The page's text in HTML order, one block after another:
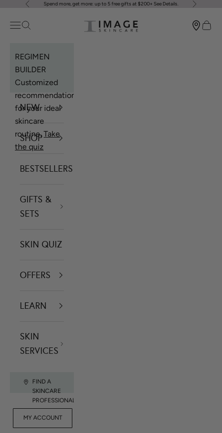
Skip to content
PreviousSpend more, get more: up to 5 free gifts at $200+ See Details. Next
Image Skincare
Open navigation menu
Open search
REGIMEN
BUILDER
Customized
recommendations
for your ideal
skincare
routine.Take
the quiz
NEW
SHOP
BESTSELLERS
GIFTS &
SETS
SKIN QUIZ
OFFERS
LEARN
SKIN
SERVICES
FIND A
SKINCARE
PROFESSIONAL
MY ACCOUNT